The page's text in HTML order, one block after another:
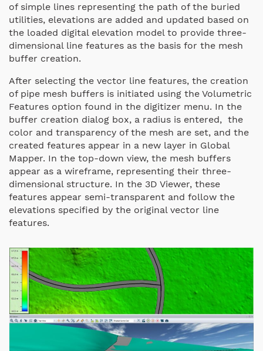
of simple lines representing the path of the buried
utilities, elevations are added and updated based on
the loaded digital elevation model to provide three-
dimensional line features as the basis for the mesh
buffer creation.
After selecting the vector line features, the creation
of pipe mesh buffers is initiated using the Volumetric
Features option found in the digitizer menu. In the
buffer creation dialog box, a radius is entered, the
color and transparency of the mesh are set, and the
created features appear in a new layer in Global
Mapper. In the top-down view, the mesh buffers
appear as a wireframe, representing their three-
dimensional structure. In the 3D Viewer, these
features appear semi-transparent and follow the
elevations specified by the original vector line
features.